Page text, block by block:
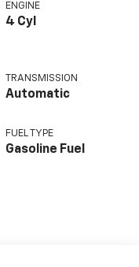
ENGINE
4 Cyl
TRANSMISSION
Automatic
FUEL TYPE
Gasoline Fuel